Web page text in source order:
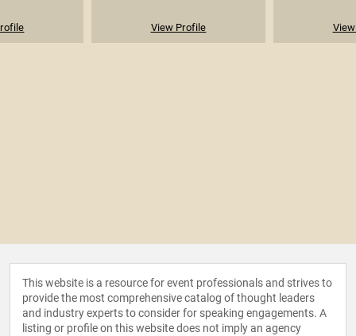
View Profile
This website is a resource for event professionals and strives to
provide the most comprehensive catalog of thought leaders
and industry experts to consider for speaking engagements. A
listing or profile on this website does not imply an agency